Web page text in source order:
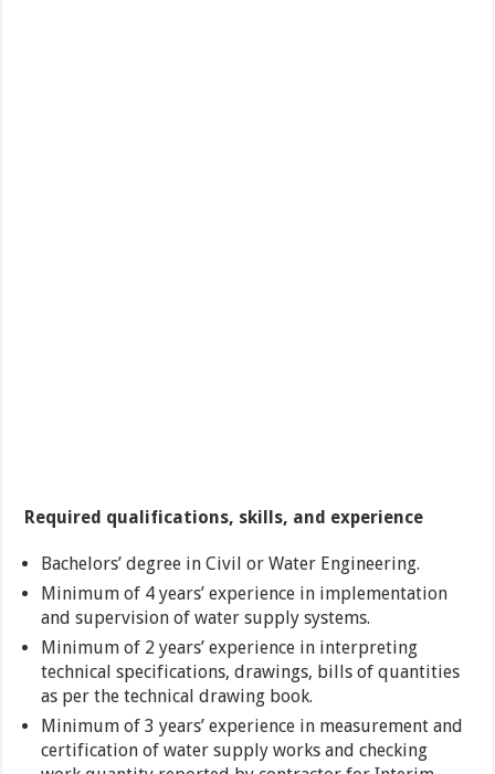
Required qualifications, skills, and experience
Bachelors’ degree in Civil or Water Engineering.
Minimum of 4 years’ experience in implementation
and supervision of water supply systems.
Minimum of 2 years’ experience in interpreting
technical specifications, drawings, bills of quantities
as per the technical drawing book.
Minimum of 3 years’ experience in measurement and
certification of water supply works and checking